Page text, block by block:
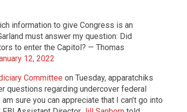
information to give Congress is an
must answer my question: Did
to enter the Capitol? — Thomas
12, 2022
Committee on Tuesday, apparatchiks
questions regarding undercover federal
sure you can appreciate that I can’t go into